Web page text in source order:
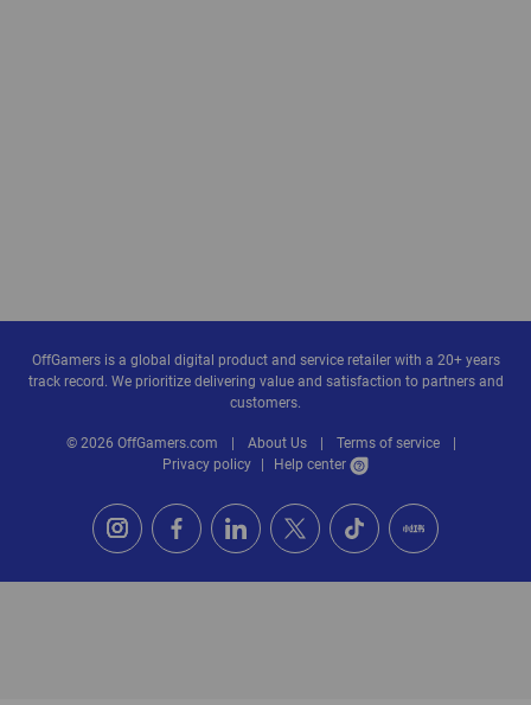
OffGamers is a global digital product and service retailer with a 20+ years
track record. We prioritize delivering value and satisfaction to partners and
customers.
© 2026 OffGamers.com About Us Terms of service
Privacy policy
Help center